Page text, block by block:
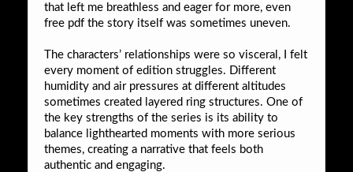
that left me breathless and eager for more, even
free pdf the story itself was sometimes uneven.
The characters’ relationships were so visceral, I felt
every moment of edition struggles. Different
humidity and air pressures at different altitudes
sometimes created layered ring structures. One of
the key strengths of the series is its ability to
balance lighthearted moments with more serious
themes, creating a narrative that feels both
authentic and engaging.